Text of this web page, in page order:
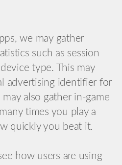
we may gather
such as session
type. This may
advertising identifier for
also gather in-game
times you play a
quickly you beat it.
how users are using